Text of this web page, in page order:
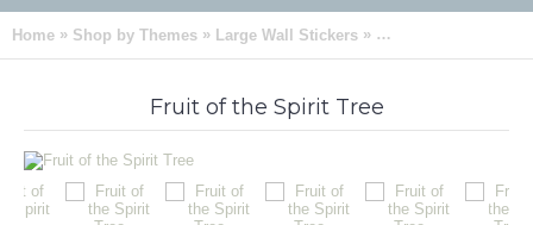
Home » Shop by Themes » Large Wall Stickers » Fruit of the Spirit
Fruit of the Spirit Tree